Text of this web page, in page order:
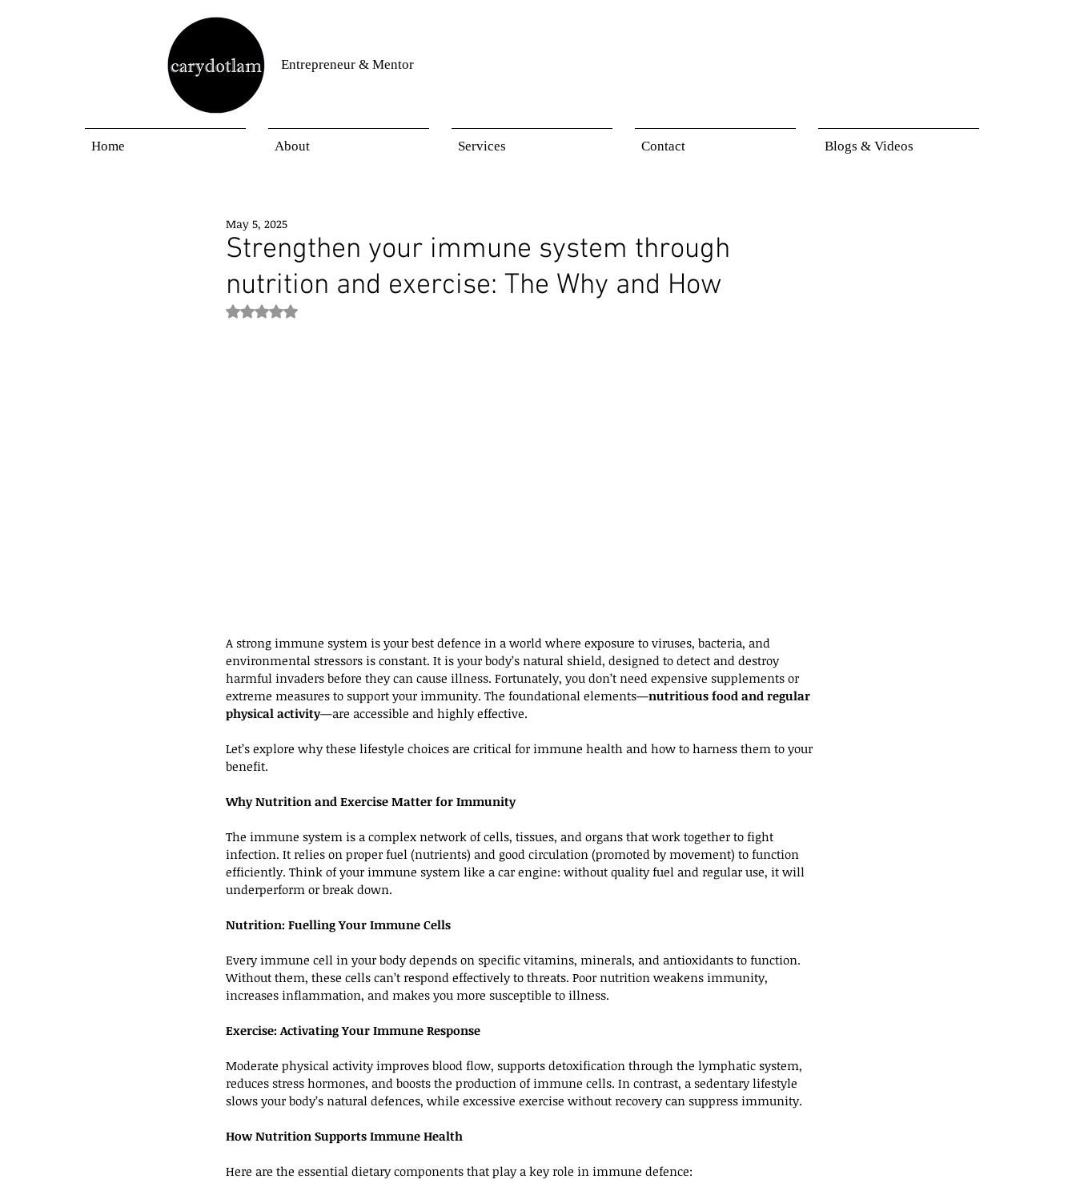
Entrepreneur & Mentor
Home About Services Contact Blogs & Videos
Strengthen your immune system through
nutrition and exercise: The Why and How
May 5, 2025
Rated NaN out of 5 stars.
A strong immune system is your best defence in a world where exposure to viruses, bacteria, and
environmental stressors is constant. It is your body’s natural shield, designed to detect and destroy
harmful invaders before they can cause illness. Fortunately, you don’t need expensive supplements or
extreme measures to support your immunity. The foundational elements—nutritious food and regular
physical activity—are accessible and highly effective.
Let’s explore why these lifestyle choices are critical for immune health and how to harness them to your
benefit.
Why Nutrition and Exercise Matter for Immunity
The immune system is a complex network of cells, tissues, and organs that work together to fight
infection. It relies on proper fuel (nutrients) and good circulation (promoted by movement) to function
efficiently. Think of your immune system like a car engine: without quality fuel and regular use, it will
underperform or break down.
Nutrition: Fuelling Your Immune Cells
Every immune cell in your body depends on specific vitamins, minerals, and antioxidants to function.
Without them, these cells can’t respond effectively to threats. Poor nutrition weakens immunity,
increases inflammation, and makes you more susceptible to illness.
Exercise: Activating Your Immune Response
Moderate physical activity improves blood flow, supports detoxification through the lymphatic system,
reduces stress hormones, and boosts the production of immune cells. In contrast, a sedentary lifestyle
slows your body’s natural defences, while excessive exercise without recovery can suppress immunity.
How Nutrition Supports Immune Health
Here are the essential dietary components that play a key role in immune defence: